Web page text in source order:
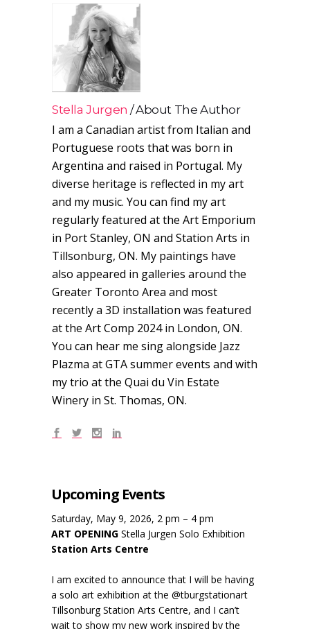
Stella Jurgen About The Author
I am a Canadian artist from Italian and
Portuguese roots that was born in
Argentina and raised in Portugal. My
diverse heritage is reflected in my art
and my music. You can find my art
regularly featured at the Art Emporium
in Port Stanley, ON and Station Arts in
Tillsonburg, ON. My paintings have
also appeared in galleries around the
Greater Toronto Area and most
recently a 3D installation was featured
at the Art Comp 2024 in London, ON.
You can hear me sing alongside Jazz
Plazma at GTA summer events and with
my trio at the Quai du Vin Estate
Winery in St. Thomas, ON.
Upcoming Events
Saturday, May 9, 2026, 2 pm – 4 pm
ART OPENING Stella Jurgen Solo Exhibition
Station Arts Centre
I am excited to announce that I will be having
a solo art exhibition at the @tburgstationart
Tillsonburg Station Arts Centre, and I can’t
wait to show my new work inspired by the